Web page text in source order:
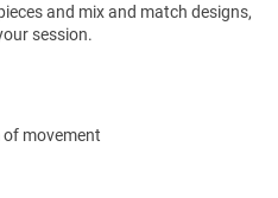
and mix and match designs,
session.
movement